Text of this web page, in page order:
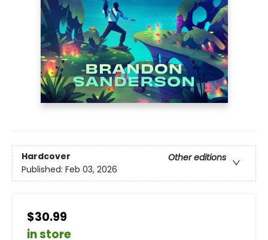
Hardcover
Other editions
Published: Feb 03, 2026
$30.99
in store